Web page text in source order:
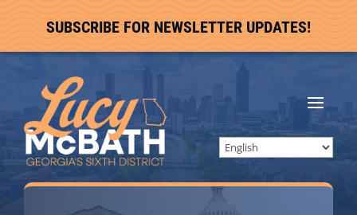
SUBSCRIBE FOR NEWSLETTER UPDATES!